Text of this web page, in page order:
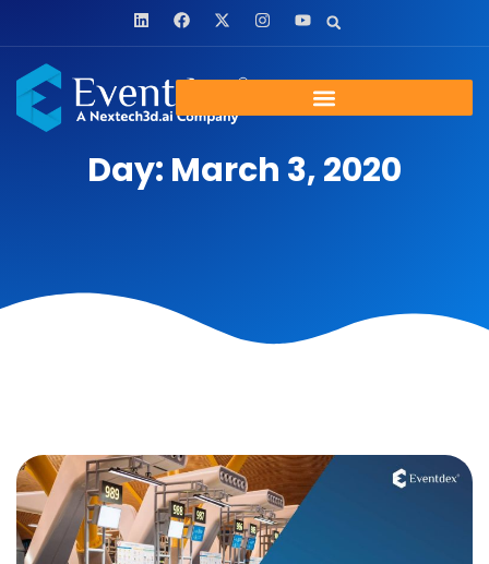
Day: March 3, 2020